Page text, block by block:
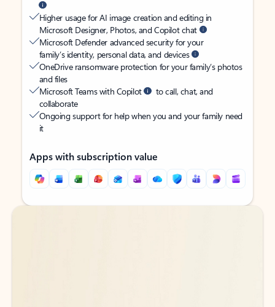
Higher usage for AI image creation and editing in
Microsoft Designer, Photos, and Copilot chat
Microsoft Defender advanced security for your
family’s identity, personal data, and devices
OneDrive ransomware protection for your family’s photos
and files
Microsoft Teams with Copilot
to call, chat, and
collaborate
Ongoing support for help when you and your family need
it
Apps with subscription value
Back to tabs
Back to tabs